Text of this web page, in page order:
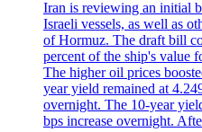
Iran is reviewing an initial
Israeli vessels, as well as
of Hormuz. The draft bill
percent of the ship's value
The higher oil prices
year yield remained at
overnight. The 10-year
bps increase overnight.